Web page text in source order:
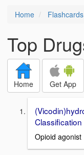
Home Flashcards
Top
Home Get App
Classification
Opioid agonist